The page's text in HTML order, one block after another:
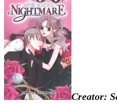
Creator: